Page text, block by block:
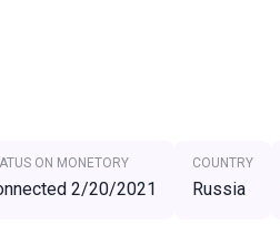
ON MONETORY
2/20/2021
COUNTRY
Russia